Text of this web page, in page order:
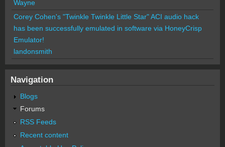
Wayne
Corey Cohen's "Twinkle Twinkle Little Star" ACI audio hack
has been successfully emulated in software via HoneyCrisp
Emulator!
landonsmith
Navigation
Blogs
Forums
RSS Feeds
Recent content